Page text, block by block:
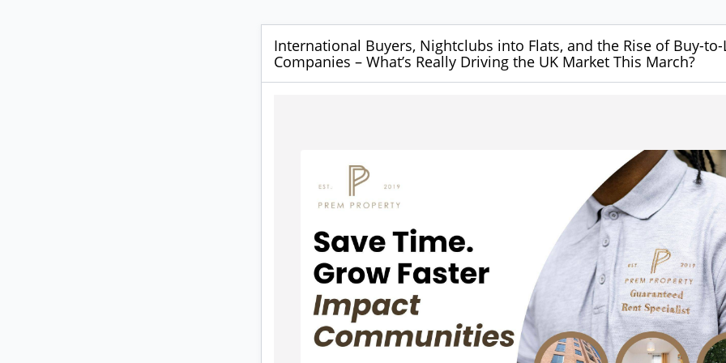
International Buyers, Nightclubs into Flats, and the Rise of Buy-to-
Companies – What’s Really Driving the UK Market This March?